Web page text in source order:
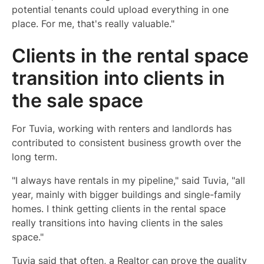
potential tenants could upload everything in one
place. For me, that's really valuable."
Clients in the rental space
transition into clients in
the sale space
For Tuvia, working with renters and landlords has
contributed to consistent business growth over the
long term.
"I always have rentals in my pipeline," said Tuvia, "all
year, mainly with bigger buildings and single-family
homes. I think getting clients in the rental space
really transitions into having clients in the sales
space."
Tuvia said that often, a Realtor can prove the quality